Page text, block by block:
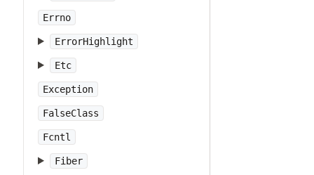
Errno
ErrorHighlight
Etc
Exception
FalseClass
Fcntl
Fiber